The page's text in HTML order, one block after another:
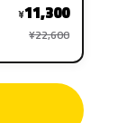
¥11,300
¥22,600